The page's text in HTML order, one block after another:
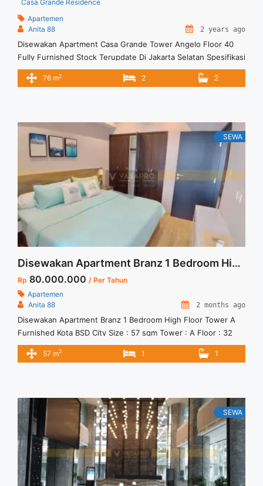
Casa Grande Residence
Apartemen
Anita 88
2 years ago
Disewakan Apartment Casa Grande Tower Angelo Floor 40
Fully Furnished Stock Terupdate Di Jakarta Selatan Spesifikasi
: Apartment Casa Grande Residence Tower : Angelo Floor :
40 unit 05 Tipe : 2 + 1 BR Size : 76 sqm Condition : Fully
Angelo Floor 40 Fully Furnished Stock Terupdate Di Jakarta
Selatan" class="read-more"
href="https://vasapro.com/property/disewakan-apartment-
casa-grande-tower-angelo-floor-40-fully-furnished-stock-
terupdate-di-jakarta-selatan/" aria-label="Read more about
Disewakan Apartment Casa Grande Tower Angelo Floor 40
Fully Furnished Stock Terupdate Di Jakarta Selatan">Read
more</a>
76 m2 2 2
SEWA
Disewakan Apartment Branz 1 Bedroom High Floor Tower A Furnished Kota BSD City
Rp 80.000.000 / Per Tahun
Apartemen
Anita 88
2 months ago
Disewakan Apartment Branz 1 Bedroom High Floor Tower A
Furnished Kota BSD City Size : 57 sqm Tower : A Floor : 32
Condition : Furnished Harga Sewa : 80 jt / thn ( tidak
termasuk service charge) Unit terbatas, yuks segera janjian
57 m2 1 1
SEWA